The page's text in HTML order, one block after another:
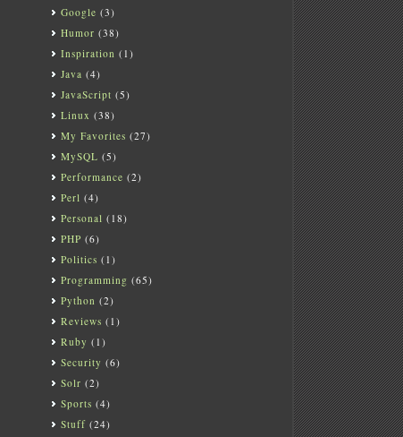
Google (3)
Humor (38)
Inspiration (1)
Java (4)
JavaScript (5)
Linux (38)
My Favorites (27)
MySQL (5)
Performance (2)
Perl (4)
Personal (18)
PHP (6)
Politics (1)
Programming (65)
Python (2)
Reviews (1)
Ruby (1)
Security (6)
Solr (2)
Sports (4)
Stuff(24)